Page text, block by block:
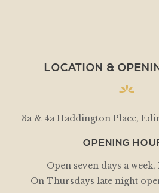
LOCATION &
3a & 4a Haddington Place,
OPENING
Open seven days a week,
On Thursdays late night